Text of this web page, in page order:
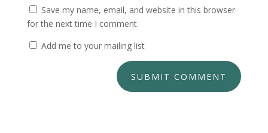
Save my name, email, and website in this browser
for the next time I comment.
Add me to your mailing list
SUBMIT COMMENT